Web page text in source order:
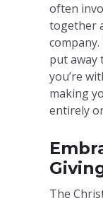
often
together
put away
you’re
making
entirely
The